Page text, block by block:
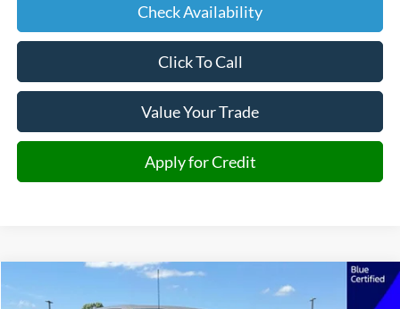
Check Availability
Click To Call
Value Your Trade
Apply for Credit
BUY FINANCE